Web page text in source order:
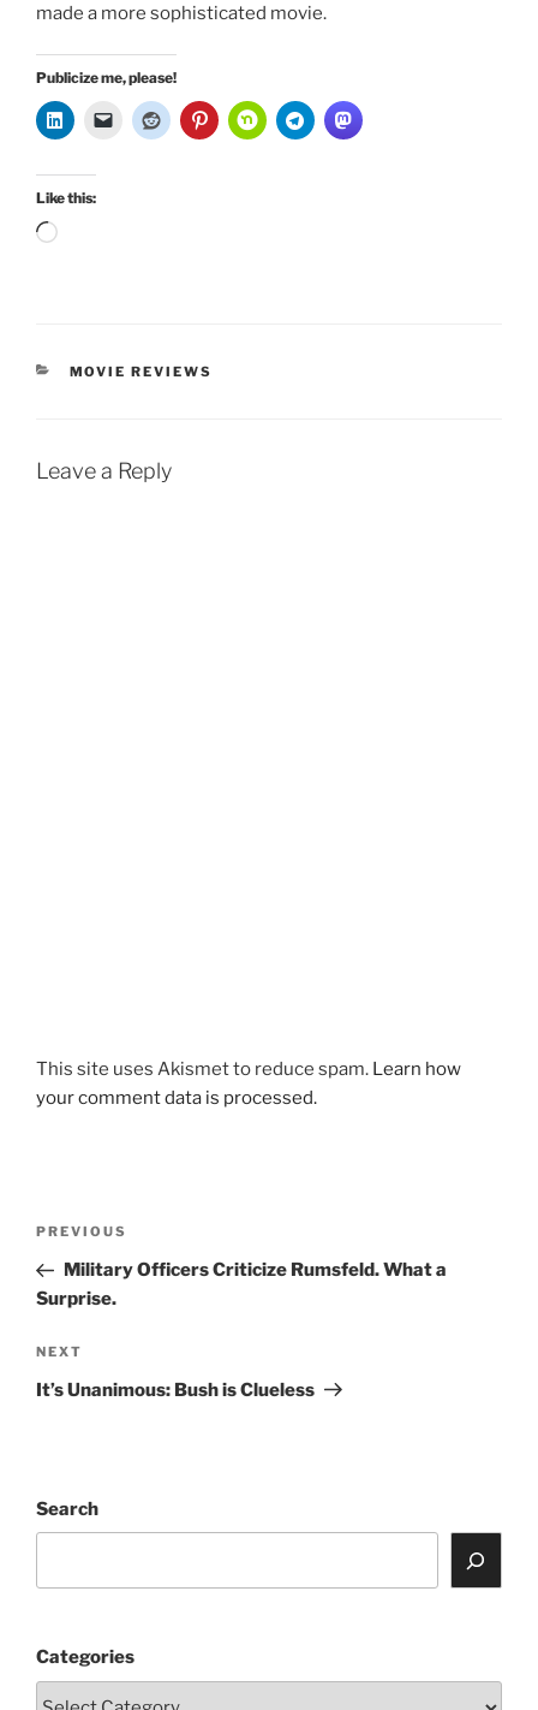
made a more sophisticated movie.
Publicize me, please!
Like this:
Loading…
CATEGORIES
MOVIE REVIEWS
Leave a Reply
This site uses Akismet to reduce spam. Learn how
your comment data is processed.
Previous
Post
PREVIOUS
Military Officers Criticize Rumsfeld. What a
Surprise.
Next
Post
NEXT
It’s Unanimous: Bush is Clueless
Search
Categories